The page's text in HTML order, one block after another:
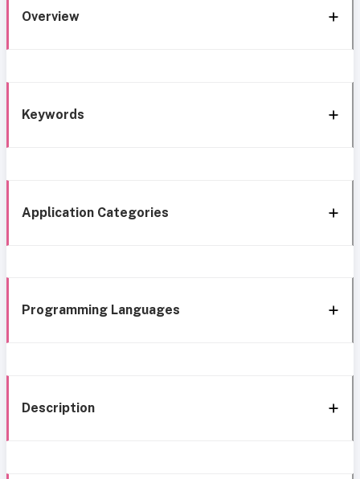
Overview
Keywords
Application Categories
Programming Languages
Description